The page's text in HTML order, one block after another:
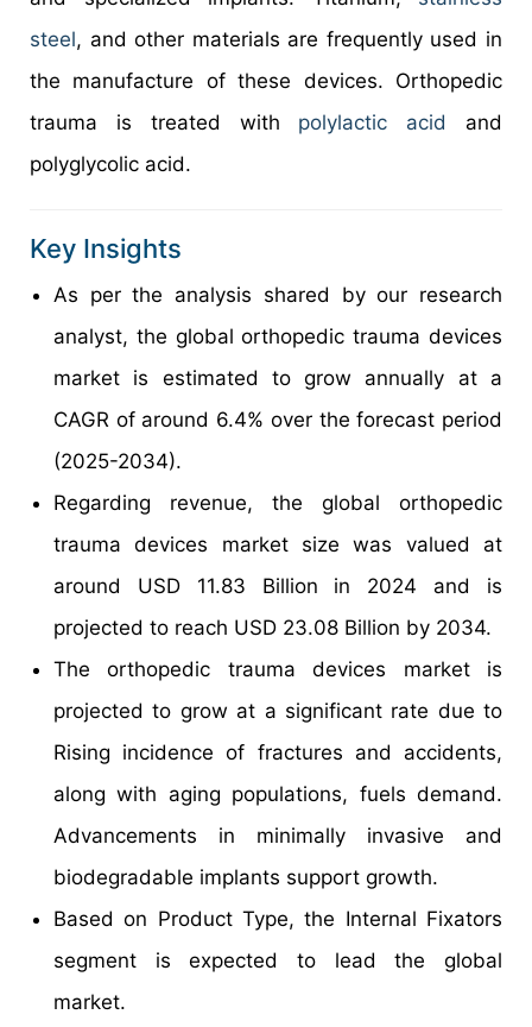
steel, and other materials are frequently used in
the manufacture of these devices. Orthopedic
trauma is treated with polylactic acid
and
polyglycolic acid.
Key Insights
As per the analysis shared by our research
analyst, the global orthopedic trauma devices
market is estimated to grow annually at a
CAGR of around 6.4% over the forecast period
(2025-2034).
Regarding revenue, the global orthopedic
trauma devices market size was valued at
around USD 11.83 Billion in 2024 and is
projected to reach USD 23.08 Billion by 2034.
The orthopedic trauma devices market is
projected to grow at a significant rate due to
Rising incidence of fractures and accidents,
along with aging populations, fuels demand.
Advancements in minimally invasive and
biodegradable implants support growth.
Based on Product Type, the Internal Fixators
segment is expected to lead the global
market.